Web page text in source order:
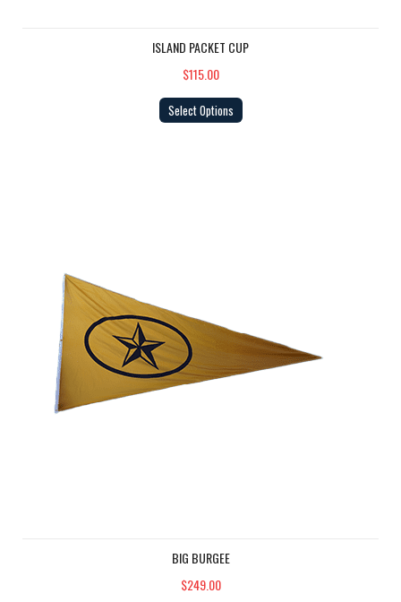
ISLAND PACKET CUP
$115.00
Select Options
BIG BURGEE
$249.00